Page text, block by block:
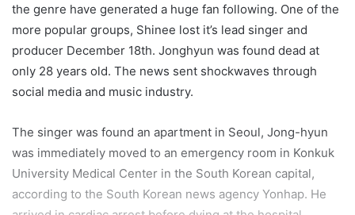
the genre have generated a huge fan following. One of the
more popular groups, Shinee lost it’s lead singer and
producer December 18th. Jonghyun was found dead at
only 28 years old. The news sent shockwaves through
social media and music industry.
The singer was found an apartment in Seoul, Jong-hyun
was immediately moved to an emergency room in Konkuk
University Medical Center in the South Korean capital,
according to the South Korean news agency Yonhap. He